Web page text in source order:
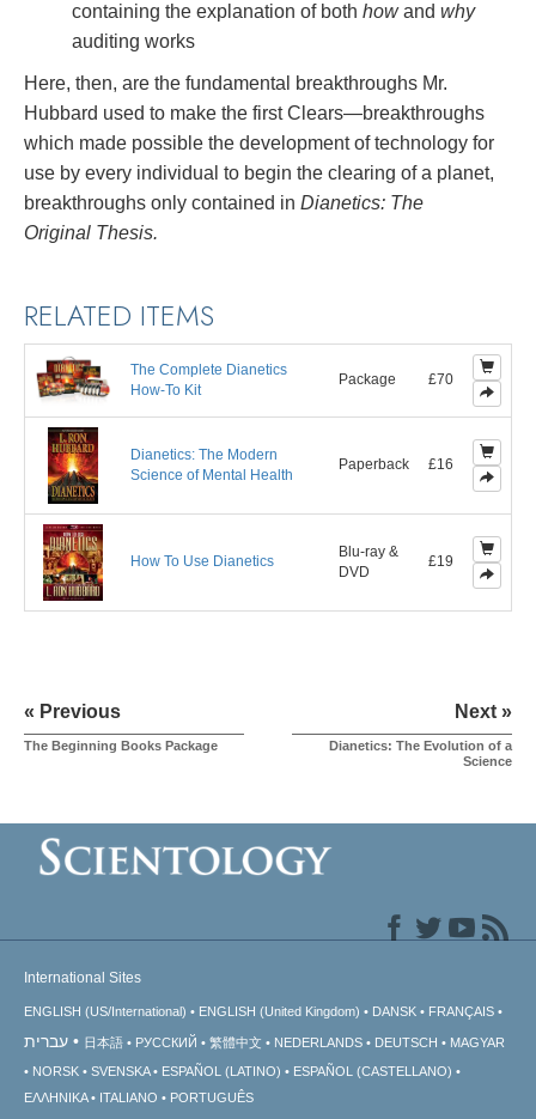
containing the explanation of both howand why
auditing works
Here, then, are the fundamental breakthroughs Mr.
Hubbard used to make the first Clears—breakthroughs
which made possible the development of technology for
use by every individual to begin the clearing of a planet,
breakthroughs only contained in Dianetics: The
Original Thesis.
RELATED ITEMS
The Complete Dianetics
How-To Kit
Package £70
Dianetics: The Modern
Science of Mental Health
Paperback £16
How To Use Dianetics
Blu-ray &
DVD
£19
« Previous
The Beginning Books Package
Next »
Dianetics: The Evolution of a
Science
International Sites
ENGLISH (US/International) ENGLISH (United Kingdom) DANSK FRANÇAIS
עברית 日本語 РУССКИЙ 繁體中文 NEDERLANDS DEUTSCH
MAGYAR
NORSK
SVENSKA ESPAÑOL (LATINO)
ESPAÑOL (CASTELLANO)
ΕΛΛΗΝΙΚA
ITALIANO PORTUGUÊS